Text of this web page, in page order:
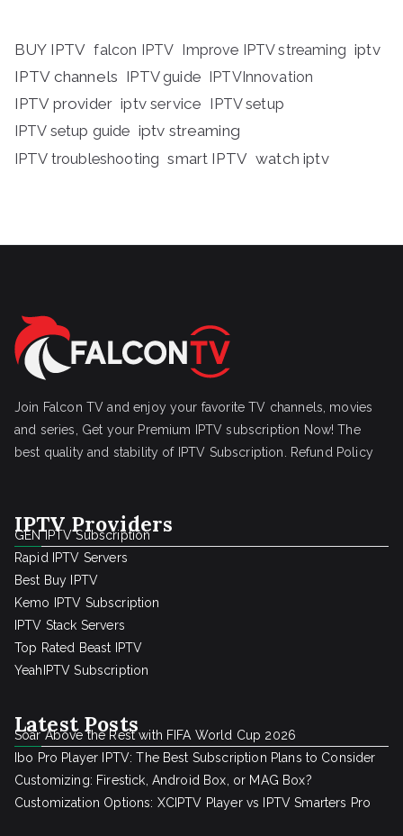
BUY IPTV falcon IPTV Improve IPTV streaming iptv
IPTV channels IPTV guide IPTVInnovation
IPTV provider iptv service IPTV setup
IPTV setup guide iptv streaming
IPTV troubleshooting smart IPTV watch iptv
Join Falcon TV and enjoy your favorite TV channels, movies
and series, Get your Premium IPTV subscription Now! The
best quality and stability of IPTV Subscription.
Refund Policy
IPTV Providers
GEN IPTV Subscription
Rapid IPTV Servers
Best Buy IPTV
Kemo IPTV Subscription
IPTV Stack Servers
Top Rated Beast IPTV
YeahIPTV Subscription
Latest Posts
Soar Above the Rest with FIFA World Cup 2026
Ibo Pro Player IPTV: The Best Subscription Plans to Consider
Customizing: Firestick, Android Box, or MAG Box?
Customization Options: XCIPTV Player vs IPTV Smarters Pro